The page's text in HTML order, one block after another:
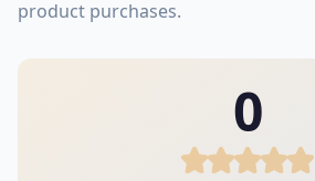
product purchases.
0